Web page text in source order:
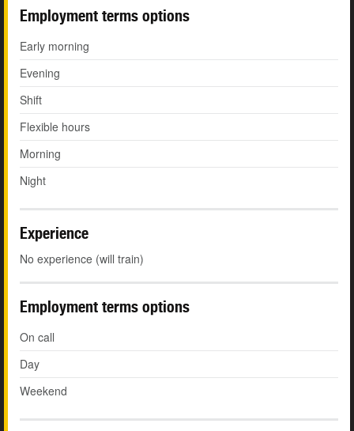
Employment terms options
Early morning
Evening
Shift
Flexible hours
Morning
Night
Experience
No experience (will train)
Employment terms options
On call
Day
Weekend